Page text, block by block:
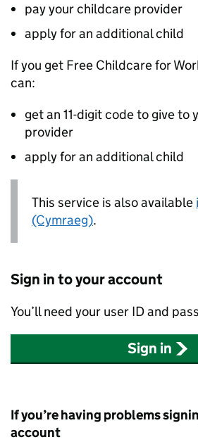
pay your childcare provider
apply for an additional child
If you get Free Childcare for
can:
get an 11-digit code to give to
provider
apply for an additional child
This service is also available
(Cymraeg).
Sign in to your account
You’ll need your user ID and
Sign in
If you’re having problems
account